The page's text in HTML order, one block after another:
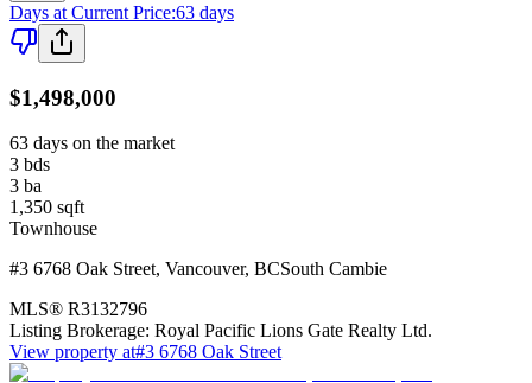
Days at Current Price:63 days
$1,498,000
63 days on the market
3 bds
3 ba
1,350 sqft
Townhouse
#3 6768 Oak Street, Vancouver, BCSouth Cambie
MLS® R3132796
Listing Brokerage: Royal Pacific Lions Gate Realty Ltd.
View property at#3 6768 Oak Street